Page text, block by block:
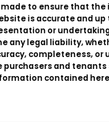
made to ensure that
is accurate and
or
any legal liability,
completeness, or
and tenants
contained